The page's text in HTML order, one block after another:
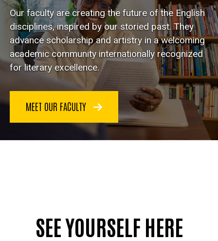
Our faculty are creating the future of the English
disciplines, inspired by our storied past. They
advance scholarship and artistry in a welcoming
academic community internationally recognized
for literary excellence.
MEET OUR FACULTY
SEE YOURSELF HERE